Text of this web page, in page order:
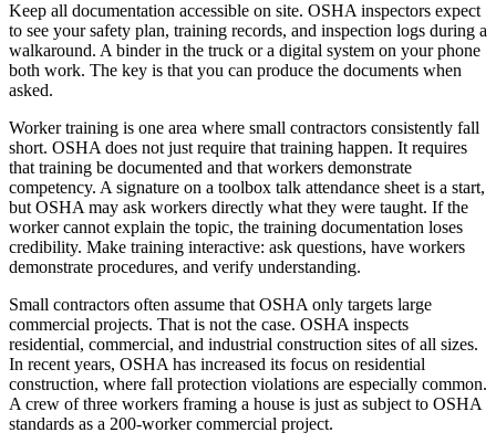
Keep all documentation accessible on site. OSHA inspectors expect
to see your safety plan, training records, and inspection logs during a
walkaround. A binder in the truck or a digital system on your phone
both work. The key is that you can produce the documents when
asked.
Worker training is one area where small contractors consistently fall
short. OSHA does not just require that training happen. It requires
that training be documented and that workers demonstrate
competency. A signature on a toolbox talk attendance sheet is a start,
but OSHA may ask workers directly what they were taught. If the
worker cannot explain the topic, the training documentation loses
credibility. Make training interactive: ask questions, have workers
demonstrate procedures, and verify understanding.
Small contractors often assume that OSHA only targets large
commercial projects. That is not the case. OSHA inspects
residential, commercial, and industrial construction sites of all sizes.
In recent years, OSHA has increased its focus on residential
construction, where fall protection violations are especially common.
A crew of three workers framing a house is just as subject to OSHA
standards as a 200-worker commercial project.